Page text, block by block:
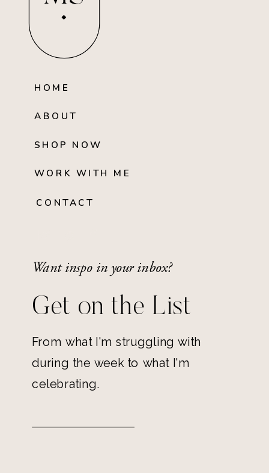
HOME
ABOUT
SHOP NOW
WORK WITH ME
CONTACT
Want inspo in your inbox?
Get on the List
From what I'm struggling with
during the week to what I'm
celebrating.